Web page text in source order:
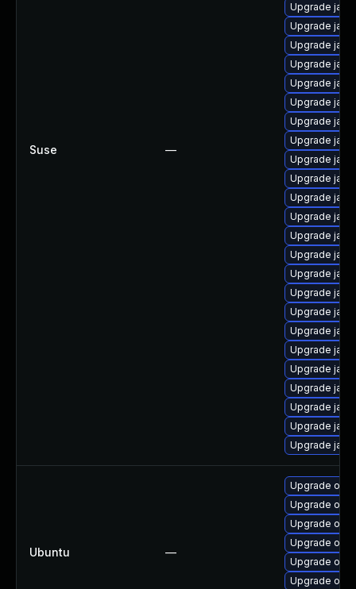
Suse —
Upgrade
Upgrade
Upgrade
Upgrade
Upgrade
Upgrade
Upgrade
Upgrade
Upgrade
Upgrade
Upgrade
Upgrade
Upgrade
Upgrade
Upgrade
Upgrade
Upgrade
Upgrade
Upgrade
Upgrade
Upgrade
Upgrade
Upgrade
Upgrade java-
Ubuntu —
Upgrade
Upgrade
Upgrade
Upgrade
Upgrade
Upgrade